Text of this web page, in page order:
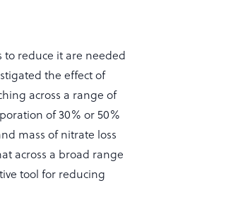
reduce it are needed
the effect of
across a range of
of 30% or 50%
mass of nitrate loss
across a broad range
tool for reducing